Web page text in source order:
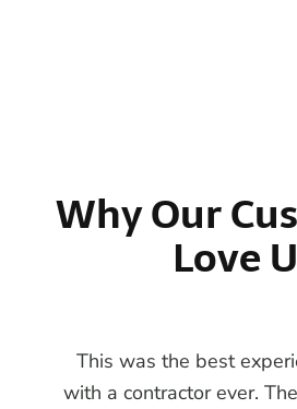
Why Our
Love
This was the best
with a contractor ever.